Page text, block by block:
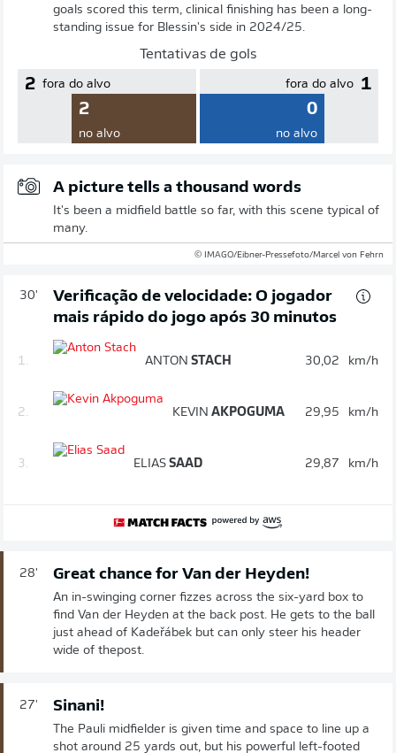
goals scored this term, clinical finishing has been a long-
standing issue for Blessin's side in 2024/25.
Tentativas de gols
2 fora do alvo
2
no alvo
1
fora do alvo
0
no alvo
A picture tells a thousand words
It's been a midfield battle so far, with this scene typical of
many.
© IMAGO/Eibner-Pressefoto/Marcel von Fehrn
30'
Verificação de velocidade: O jogador
mais rápido do jogo após 30 minutos
1. ANTON STACH 30,02 km/h
2. KEVIN AKPOGUMA 29,95 km/h
3. ELIAS SAAD 29,87 km/h
28' Great chance for Van der Heyden!
An in-swinging corner fizzes across the six-yard box to
find Van der Heyden at the back post. He gets to the ball
just ahead of Kadeřábek but can only steer his header
wide of thepost.
27' Sinani!
The Pauli midfielder is given time and space to line up a
shot around 25 yards out, but his powerful left-footed